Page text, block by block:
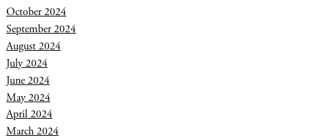
October 2024
September 2024
August 2024
July 2024
June 2024
May 2024
April 2024
March 2024